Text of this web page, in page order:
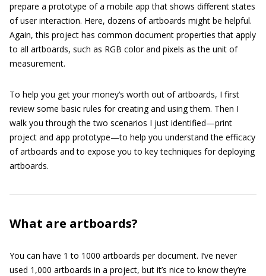
prepare a prototype of a mobile app that shows different states
of user interaction. Here, dozens of artboards might be helpful.
Again, this project has common document properties that apply
to all artboards, such as RGB color and pixels as the unit of
measurement.
To help you get your money’s worth out of artboards, I first
review some basic rules for creating and using them. Then I
walk you through the two scenarios I just identified—print
project and app prototype—to help you understand the efficacy
of artboards and to expose you to key techniques for deploying
artboards.
What are artboards?
You can have 1 to 1000 artboards per document. I’ve never
used 1,000 artboards in a project, but it’s nice to know they’re